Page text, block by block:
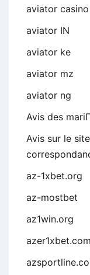
aviator
aviator IN
aviator ke
aviator mz
aviator ng
Avis des
Avis sur le
az-1xbet.org
az-mostbet
az1win.org
azer1xbet.com